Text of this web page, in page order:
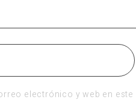
electrónico y web en